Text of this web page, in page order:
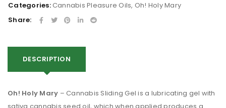
Categories: Cannabis Pleasure Oils, Oh! Holy Mary
Share:
DESCRIPTION
Oh! Holy Mary – Cannabis Sliding Gel is a lubricating gel with